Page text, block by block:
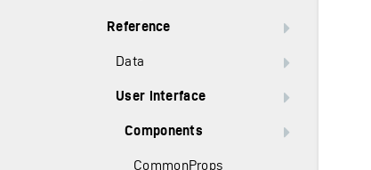
Reference
Data
User interface
Components
CommonProps